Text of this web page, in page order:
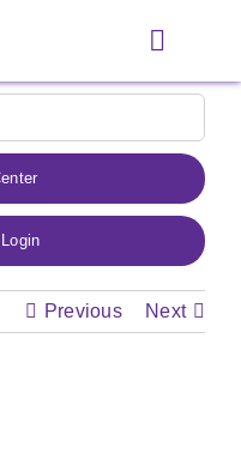
Toggle
Previous Next